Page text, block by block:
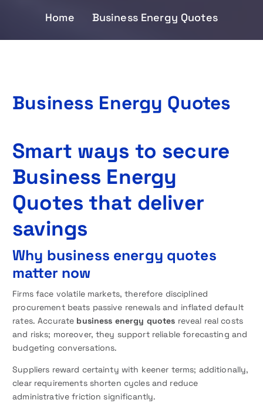
Home Business Energy Quotes
Business Energy Quotes
Smart ways to secure
Business Energy
Quotes that deliver
savings
Why business energy quotes
matter now
Firms face volatile markets, therefore disciplined
procurement beats passive renewals and inflated default
rates. Accurate business energy quotes reveal real costs
and risks; moreover, they support reliable forecasting and
budgeting conversations.
Suppliers reward certainty with keener terms; additionally,
clear requirements shorten cycles and reduce
administrative friction significantly.